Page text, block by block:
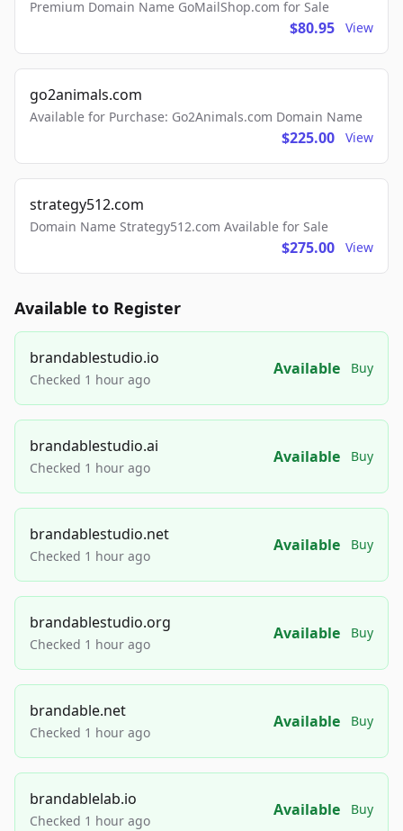
Premium Domain Name GoMailShop.com for Sale
$80.95 View
go2animals.com
Available for Purchase: Go2Animals.com Domain Name
$225.00 View
strategy512.com
Domain Name Strategy512.com Available for Sale
$275.00 View
Available to Register
brandablestudio.io
Checked 1 hour ago
Available Buy
brandablestudio.ai
Checked 1 hour ago
Available Buy
brandablestudio.net
Checked 1 hour ago
Available Buy
brandablestudio.org
Checked 1 hour ago
Available Buy
brandable.net
Checked 1 hour ago
Available Buy
brandablelab.io
Checked 1 hour ago
Available Buy